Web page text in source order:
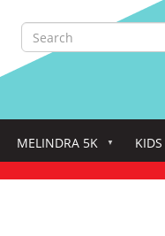
Search
Search
MELINDRA 5K KIDS